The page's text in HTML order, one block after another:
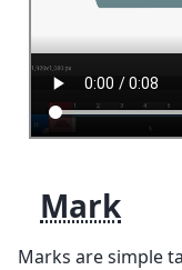
Mark
Marks are simple